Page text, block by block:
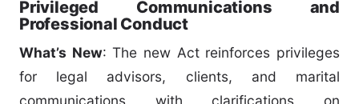
Privileged Communications and
Professional Conduct
What’s New: The new Act reinforces privileges
for legal advisors, clients, and marital
communications with clarifications on